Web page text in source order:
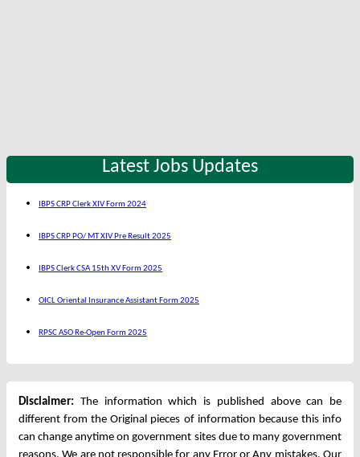
Latest Jobs Updates
IBPS CRP Clerk XIV Form 2024
IBPS CRP PO/ MT XIV Pre Result 2025
IBPS Clerk CSA 15th XV Form 2025
OICL Oriental Insurance Assistant Form 2025
RPSC ASO Re-Open Form 2025
Disclaimer: The information which is published above can be
different from the Original pieces of information because this info
can change anytime on government sites due to many government